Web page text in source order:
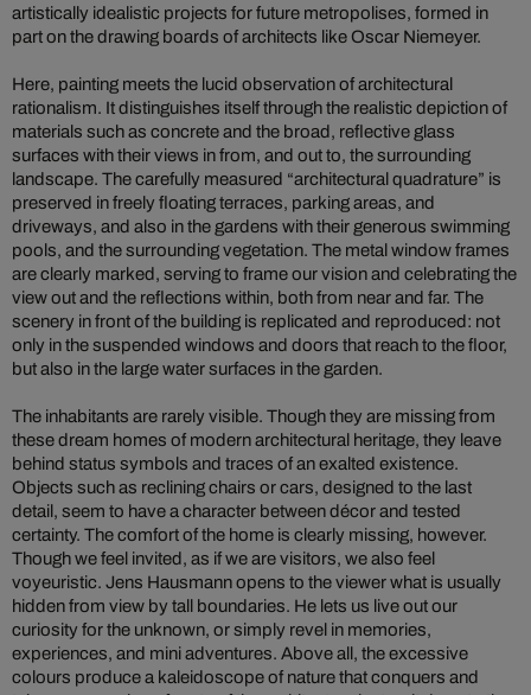
artistically idealistic projects for future metropolises, formed in
part on the drawing boards of architects like Oscar Niemeyer.
Here, painting meets the lucid observation of architectural
rationalism. It distinguishes itself through the realistic depiction of
materials such as concrete and the broad, reflective glass
surfaces with their views in from, and out to, the surrounding
landscape. The carefully measured “architectural quadrature” is
preserved in freely floating terraces, parking areas, and
driveways, and also in the gardens with their generous swimming
pools, and the surrounding vegetation. The metal window frames
are clearly marked, serving to frame our vision and celebrating the
view out and the reflections within, both from near and far. The
scenery in front of the building is replicated and reproduced: not
only in the suspended windows and doors that reach to the floor,
but also in the large water surfaces in the garden.
The inhabitants are rarely visible. Though they are missing from
these dream homes of modern architectural heritage, they leave
behind status symbols and traces of an exalted existence.
Objects such as reclining chairs or cars, designed to the last
detail, seem to have a character between décor and tested
certainty. The comfort of the home is clearly missing, however.
Though we feel invited, as if we are visitors, we also feel
voyeuristic. Jens Hausmann opens to the viewer what is usually
hidden from view by tall boundaries. He lets us live out our
curiosity for the unknown, or simply revel in memories,
experiences, and mini adventures. Above all, the excessive
colours produce a kaleidoscope of nature that conquers and